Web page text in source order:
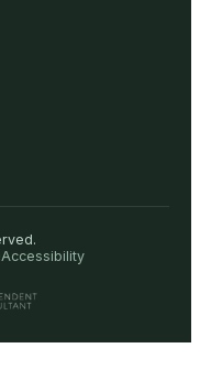
Accessibility